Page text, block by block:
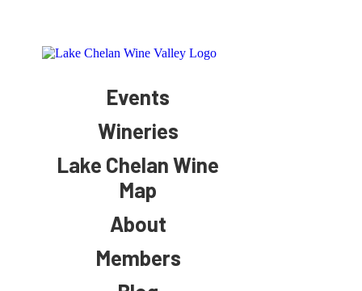
Events
Wineries
Lake Chelan Wine
Map
About
Members